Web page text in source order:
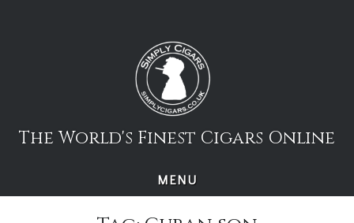
The World's Finest Cigars Online
MENU